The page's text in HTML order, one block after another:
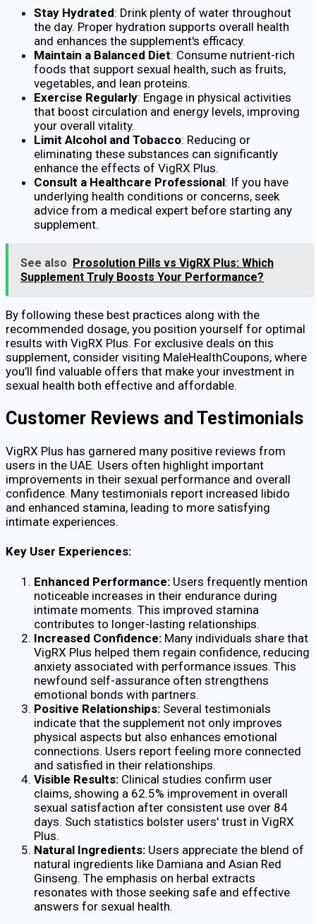
Stay Hydrated: Drink plenty of water throughout
the day. Proper hydration supports overall health
and enhances the supplement's efficacy.
Maintain a Balanced Diet: Consume nutrient-rich
foods that support sexual health, such as fruits,
vegetables, and lean proteins.
Exercise Regularly: Engage in physical activities
that boost circulation and energy levels, improving
your overall vitality.
Limit Alcohol and Tobacco: Reducing or
eliminating these substances can significantly
enhance the effects of VigRX Plus.
Consult a Healthcare Professional: If you have
underlying health conditions or concerns, seek
advice from a medical expert before starting any
supplement.
See also
Prosolution Pills vs VigRX Plus: Which
Supplement Truly Boosts Your Performance?
By following these best practices along with the
recommended dosage, you position yourself for optimal
results with VigRX Plus. For exclusive deals on this
supplement, consider visiting MaleHealthCoupons, where
you’ll find valuable offers that make your investment in
sexual health both effective and affordable.
Customer Reviews and Testimonials
VigRX Plus has garnered many positive reviews from
users in the UAE. Users often highlight important
improvements in their sexual performance and overall
confidence. Many testimonials report increased libido
and enhanced stamina, leading to more satisfying
intimate experiences.
Key User Experiences:
Enhanced Performance: Users frequently mention
noticeable increases in their endurance during
intimate moments. This improved stamina
contributes to longer-lasting relationships.
Increased Confidence: Many individuals share that
VigRX Plus helped them regain confidence, reducing
anxiety associated with performance issues. This
newfound self-assurance often strengthens
emotional bonds with partners.
Positive Relationships: Several testimonials
indicate that the supplement not only improves
physical aspects but also enhances emotional
connections. Users report feeling more connected
and satisfied in their relationships.
Visible Results: Clinical studies confirm user
claims, showing a 62.5% improvement in overall
sexual satisfaction after consistent use over 84
days. Such statistics bolster users' trust in VigRX
Plus.
Natural Ingredients: Users appreciate the blend of
natural ingredients like Damiana and Asian Red
Ginseng. The emphasis on herbal extracts
resonates with those seeking safe and effective
answers for sexual health.